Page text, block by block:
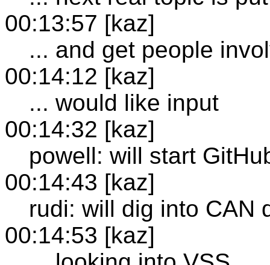
00:13:57 [kaz]
... and get people
00:14:12 [kaz]
... would like input
00:14:32 [kaz]
powell: will start
00:14:43 [kaz]
rudi: will dig into CAN
00:14:53 [kaz]